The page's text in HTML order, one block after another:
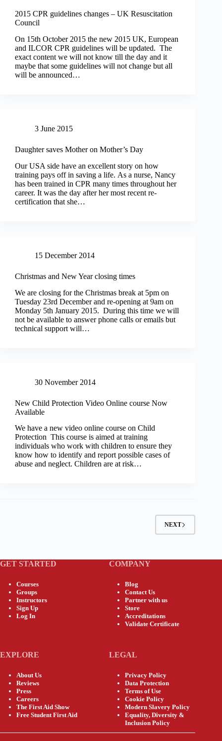
2015 CPR guidelines changes – UK Resuscitation
Council
On 15th October 2015 the new 2015 UK, European
and ILCOR CPR guidelines will be updated. The
exact content we will not know till the day and it
maybe that some guidelines will not change but all
will be announced…
3 June 2015
Daughter saves Mother on Mother’s Day
Our USA side have an excellent story on how
training pays off in saving a life. As a nurse, Nancy
has been trained in CPR many times throughout her
career. It was the day after her most recent re-
certification that she…
15 December 2014
Christmas and New Year closing times
We are closing for the Christmas break at 5pm on
Tuesday 23rd December and re-opening at 9am on
Monday 5th January 2015. During this time we will
not be available to answer phone calls or emails but
technical support will…
30 November 2014
New Child Protection Video Online course Now
Available
We have a new video online course on Child
Protection This course is aimed at training
individuals who work with children to ensure they
know how to identify and report possible cases of
abuse and neglect. Children are at risk…
NEXT
GET STARTED
Courses
Groups
Instructors
Sign Up
Log In
COMPANY
Blog
Contact Us
Partner with us
Store
Accreditations
Validate Certificate
EXPLORE
About Us
Reviews
Press
Careers
The First Aid Show
Free Student First Aid
LEGAL
Privacy Policy
Data Protection
Terms of Use
Cookie Policy
Modern Slavery Policy
Equality, Diversity &
Inclusion Policy